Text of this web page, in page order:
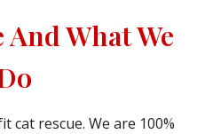
And What We
cat rescue. We are 100%